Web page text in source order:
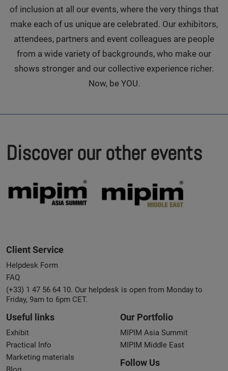
of inclusion at all our events, where the very things that
make each of us unique are celebrated. Our exhibitors,
attendees, partners and event colleagues are people
from a wide variety of backgrounds, who make our
shows stronger and our collective experience richer.
Now, be YOU.
Discover our other events
Client Service
Helpdesk Form
FAQ
(+33) 1 47 56 64 10. Our helpdesk is open from Monday to
Friday, 9am to 6pm CET.
Useful links
Exhibit
Practical Info
Marketing materials
Our Portfolio
MIPIM Asia Summit
MIPIM Middle East
Follow Us